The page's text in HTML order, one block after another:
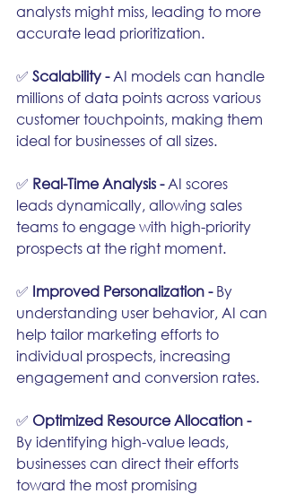
analysts might miss, leading to more
accurate lead prioritization.
✅ Scalability - AI models can handle
millions of data points across various
customer touchpoints, making them
ideal for businesses of all sizes.
✅ Real-Time Analysis - AI scores
leads dynamically, allowing sales
teams to engage with high-priority
prospects at the right moment.
✅ Improved Personalization - By
understanding user behavior, AI can
help tailor marketing efforts to
individual prospects, increasing
engagement and conversion rates.
✅ Optimized Resource Allocation -
By identifying high-value leads,
businesses can direct their efforts
toward the most promising